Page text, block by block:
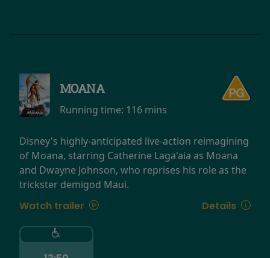
MOANA
Running time: 116 mins
Disney's highly-anticipated live-action reimagining
of Moana, starring Catherine Laga'aia as Moana
and Dwayne Johnson, who reprises his role as the
trickster demigod Maui.
Watch trailer Details